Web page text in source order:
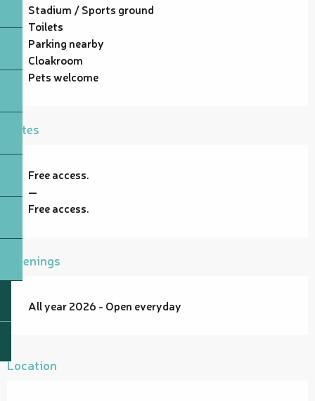
Stadium / Sports ground
Toilets
Parking nearby
Cloakroom
Pets welcome
Rates
Free access.
—
Free access.
Openings
All year 2026 - Open everyday
Location